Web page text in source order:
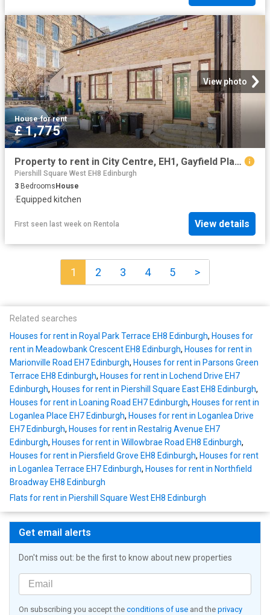
View photo
House·for rent
£ 1,775
Property to rent in City Centre, EH1, Gayfield Place Lane properties 430288
Piershill Square West EH8 Edinburgh
3 BedroomsHouse
·Equipped kitchen
First seen last week on Rentola View details
1 2 3 4 5 >
Related searches
Houses for rent in Royal Park Terrace EH8 Edinburgh, Houses for
rent in Meadowbank Crescent EH8 Edinburgh, Houses for rent in
Marionville Road EH7 Edinburgh, Houses for rent in Parsons Green
Terrace EH8 Edinburgh, Houses for rent in Lochend Drive EH7
Edinburgh, Houses for rent in Piershill Square East EH8 Edinburgh,
Houses for rent in Loaning Road EH7 Edinburgh, Houses for rent in
Loganlea Place EH7 Edinburgh, Houses for rent in Loganlea Drive
EH7 Edinburgh, Houses for rent in Restalrig Avenue EH7
Edinburgh, Houses for rent in Willowbrae Road EH8 Edinburgh,
Houses for rent in Piersfield Grove EH8 Edinburgh, Houses for rent
in Loganlea Terrace EH7 Edinburgh, Houses for rent in Northfield
Broadway EH8 Edinburgh
Flats for rent in Piershill Square West EH8 Edinburgh
Get email alerts
Don't miss out: be the first to know about new properties
On subscribing you accept the conditions of use and the privacy